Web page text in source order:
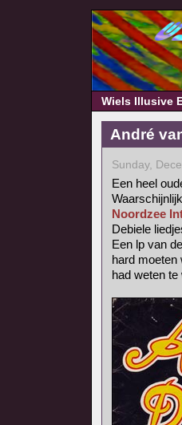
Wiels Illusive
André
Sunday,
Een heel
Noordzee
Debiele
Een lp van
hard moeten
had weten